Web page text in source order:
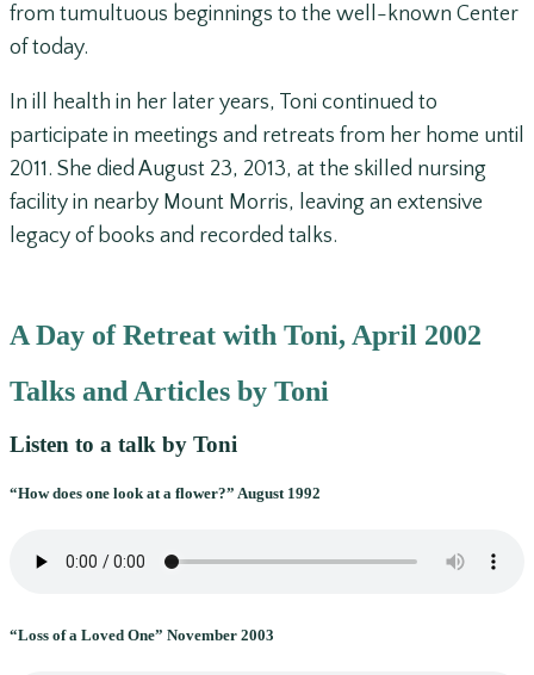
from tumultuous beginnings to the well-known Center
of today.
In ill health in her later years, Toni continued to
participate in meetings and retreats from her home until
2011. She died August 23, 2013, at the skilled nursing
facility in nearby Mount Morris, leaving an extensive
legacy of books and recorded talks.
A Day of Retreat with Toni, April 2002
Talks and Articles by Toni
Listen to a talk by Toni
“How does one look at a flower?” August 1992
“Loss of a Loved One” November 2003